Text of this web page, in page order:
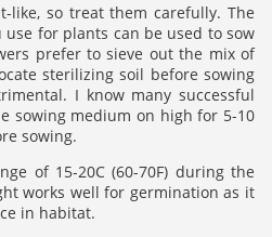
like, so treat them carefully. The
for plants can be used to sow
prefer to sieve out the mix of
sterilizing soil before sowing
I know many successful
sowing medium on high for 5-10
sowing.
of 15-20C (60-70F) during the
works well for germination as it
in habitat.